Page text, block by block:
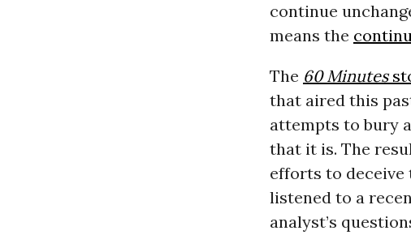
continue
means the
The 60 Minutes
that aired this
attempts to bury
that it is. The
efforts to deceive
listened to a
analyst’s